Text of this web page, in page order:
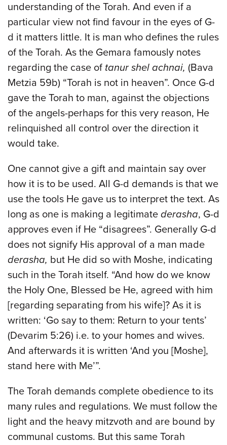
understanding of the Torah. And even if a
particular view not find favour in the eyes of G-
d it matters little. It is man who defines the rules
of the Torah. As the Gemara famously notes
regarding the case of tanur shel achnai, (Bava
Metzia 59b) “Torah is not in heaven”. Once G-d
gave the Torah to man, against the objections
of the angels-perhaps for this very reason, He
relinquished all control over the direction it
would take.
One cannot give a gift and maintain say over
how it is to be used. All G-d demands is that we
use the tools He gave us to interpret the text. As
long as one is making a legitimate derasha, G-d
approves even if He “disagrees”. Generally G-d
does not signify His approval of a man made
derasha, but He did so with Moshe, indicating
such in the Torah itself. “And how do we know
the Holy One, Blessed be He, agreed with him
[regarding separating from his wife]? As it is
written: ‘Go say to them: Return to your tents’
(Devarim 5:26) i.e. to your homes and wives.
And afterwards it is written ‘And you [Moshe],
stand here with Me’”.
The Torah demands complete obedience to its
many rules and regulations. We must follow the
light and the heavy mitzvoth and are bound by
communal customs. But this same Torah